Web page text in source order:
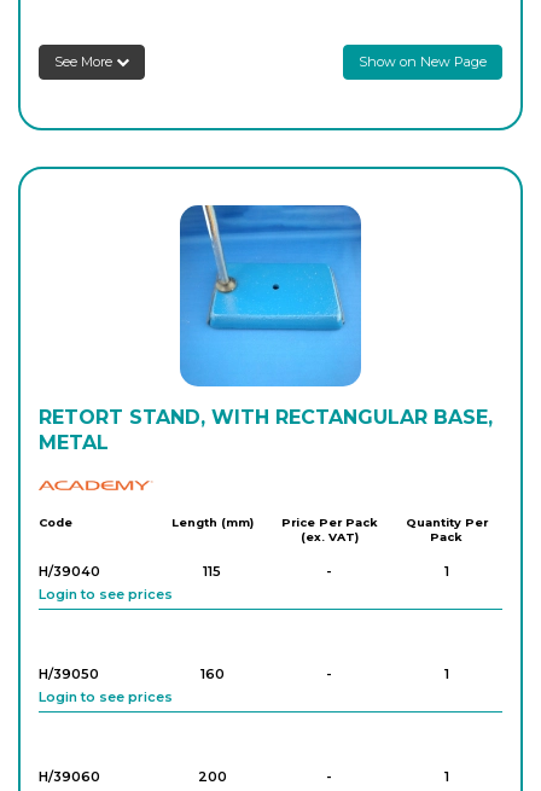
See More Show on New Page
RETORT STAND, WITH RECTANGULAR BASE,
METAL
Academy
Code Length (mm)
Price Per Pack
(ex. VAT)
Quantity Per
Pack
H/39040 115 -
1
Login to see prices
H/39050 160 -
1
Login to see prices
H/39060 200 -
1